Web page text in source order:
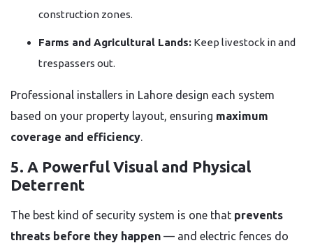
construction zones.
Farms and Agricultural Lands: Keep livestock in and
trespassers out.
Professional installers in Lahore design each system
based on your property layout, ensuring maximum
coverage and efficiency.
5. A Powerful Visual and Physical
Deterrent
The best kind of security system is one that prevents
threats before they happen — and electric fences do